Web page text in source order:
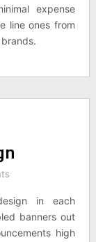
expense
line ones from
in each
banners out
high